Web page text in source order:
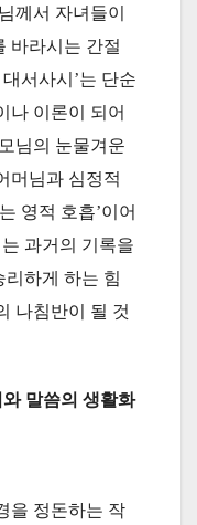
께서 자녀들이
바라시는 간절
서사시’는 단순
나 이론이 되어
님의 눈물겨운
머님과 심정적
영적 호흡’이어
과거의 기록을
리하게 하는 힘
나침반이 될 것
말씀의 생활화
을 정돈하는 작